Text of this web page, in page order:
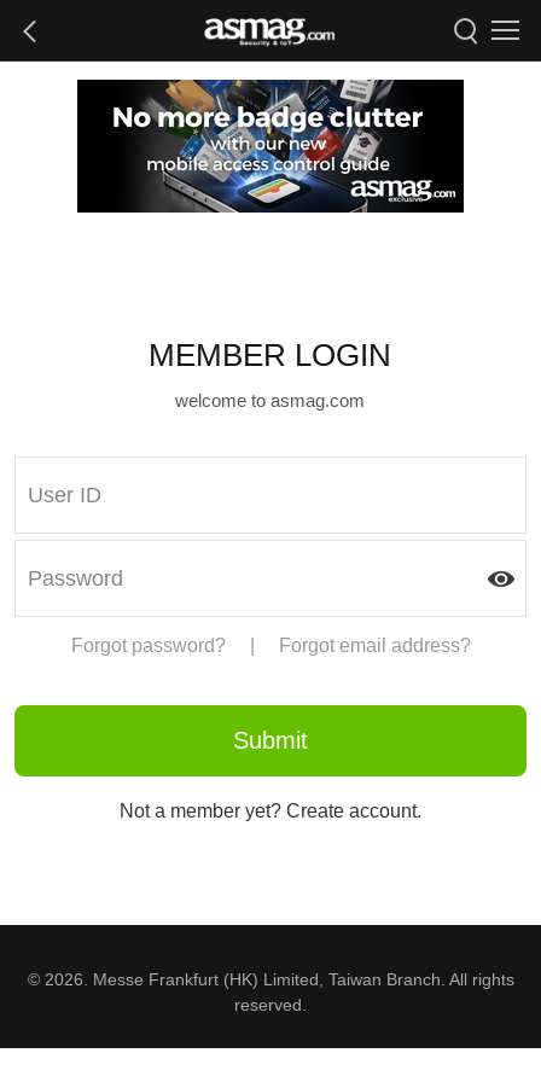
MEMBER LOGIN
welcome to asmag.com
Forgot password? Forgot email address?
Not a member yet? Create account.
© 2026. Messe Frankfurt (HK) Limited, Taiwan Branch. All rights
reserved.